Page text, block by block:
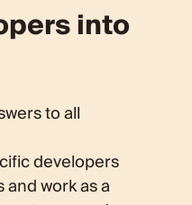
into
to all
developers
work as a